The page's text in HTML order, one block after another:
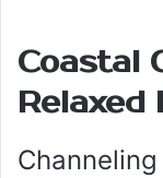
Coastal
Relaxed